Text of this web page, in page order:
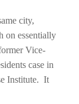
city,
on essentially
Vice-
case in
Institute. It